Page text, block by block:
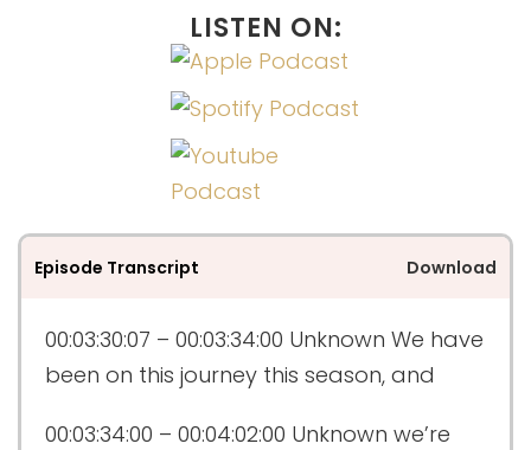
LISTEN ON:
Episode Transcript Download
00:03:30:07 – 00:03:34:00 Unknown We have
been on this journey this season, and
00:03:34:00 – 00:04:02:00 Unknown we’re